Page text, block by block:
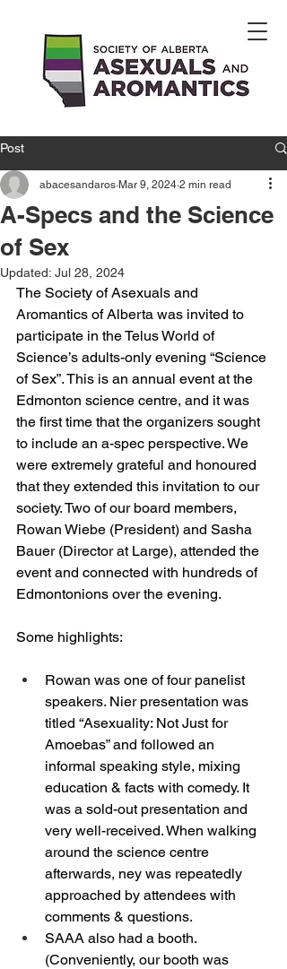
Post
A-Specs and the Science
of Sex
abacesandaros Mar 9, 2024 2 min read
Updated: Jul 28, 2024
The Society of Asexuals and
Aromantics of Alberta was invited to
participate in the Telus World of
Science’s adults-only evening “Science
of Sex”. This is an annual event at the
Edmonton science centre, and it was
the first time that the organizers sought
to include an a-spec perspective. We
were extremely grateful and honoured
that they extended this invitation to our
society. Two of our board members,
Rowan Wiebe (President) and Sasha
Bauer (Director at Large), attended the
event and connected with hundreds of
Edmontonions over the evening.
Some highlights:
Rowan was one of four panelist
speakers. Nier presentation was
titled “Asexuality: Not Just for
Amoebas” and followed an
informal speaking style, mixing
education & facts with comedy. It
was a sold-out presentation and
very well-received. When walking
around the science centre
afterwards, ney was repeatedly
approached by attendees with
comments & questions.
SAAA also had a booth.
(Conveniently, our booth was